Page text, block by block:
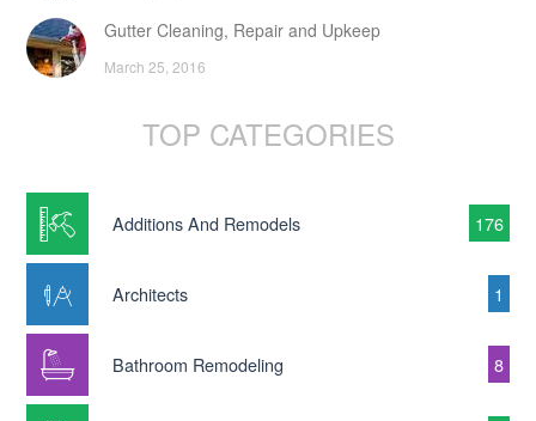
Gutter Cleaning, Repair and Upkeep
March 25, 2016
TOP CATEGORIES
Additions And Remodels 176
Architects 1
Bathroom Remodeling 8